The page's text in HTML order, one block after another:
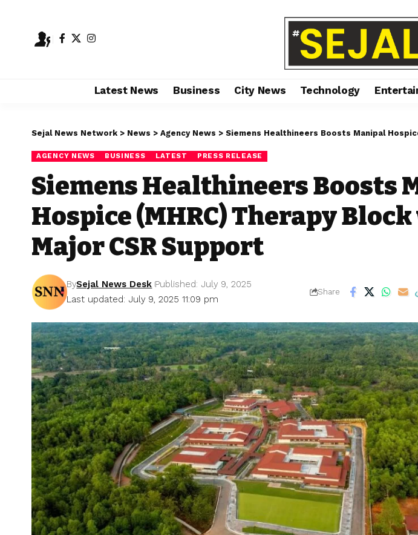
Latest News Business City News Technology
Sejal News Network > News > Agency News > Siemens Healthineers Boosts Manipal Hospice (MHRC)
AGENCY NEWS BUSINESS LATEST PRESS RELEASE
Siemens Healthineers Boosts
Hospice (MHRC) Therapy
Major CSR Support
Last updated: July 9, 2025 11:09 pm
BySejal News Desk Published: July 9, 2025
Share